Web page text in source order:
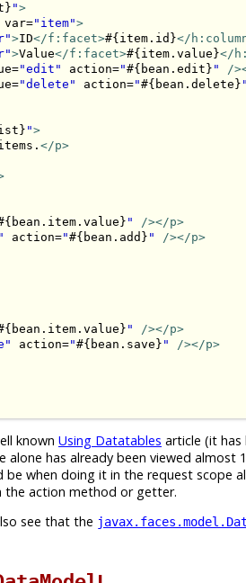
">
var="item">
>ID</f:facet>#{item.id}</
>Value</f:facet>#{item.value}</
"edit" action="#{bean.edit} " />
"delete" action="#{bean.delete} "
">
</p>
" /></p>
action="#{bean.add} " /></p>
" /></p>
action="#{bean.save} " /></p>
known Using Datatables article (it has
has already been viewed almost
be when doing it in the request scope
the action method or getter.
see that the